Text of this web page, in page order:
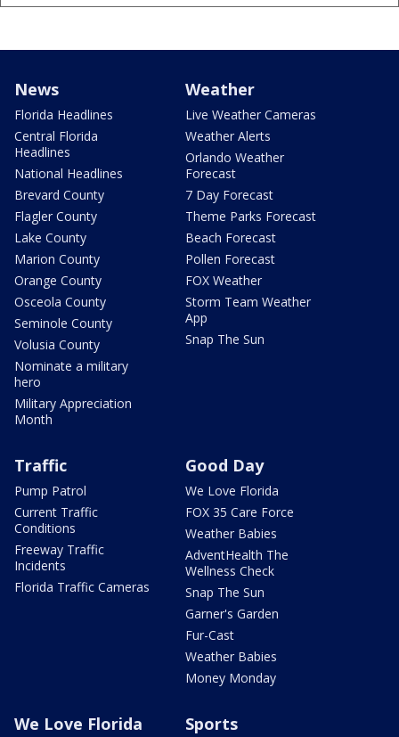
News
Florida Headlines
Central Florida
Headlines
National Headlines
Brevard County
Flagler County
Lake County
Marion County
Orange County
Osceola County
Seminole County
Volusia County
Nominate a military
hero
Military Appreciation
Month
Weather
Live Weather Cameras
Weather Alerts
Orlando Weather
Forecast
7 Day Forecast
Theme Parks Forecast
Beach Forecast
Pollen Forecast
FOX Weather
Storm Team Weather
App
Snap The Sun
Traffic
Pump Patrol
Current Traffic
Conditions
Freeway Traffic
Incidents
Florida Traffic Cameras
Good Day
We Love Florida
FOX 35 Care Force
Weather Babies
AdventHealth The
Wellness Check
Snap The Sun
Garner's Garden
Fur-Cast
Weather Babies
Money Monday
We Love Florida Sports